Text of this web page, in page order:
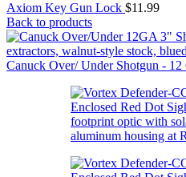
Axiom Key Gun Lock $11.99
Back to products
Canuck Over/ Under Shotgun -